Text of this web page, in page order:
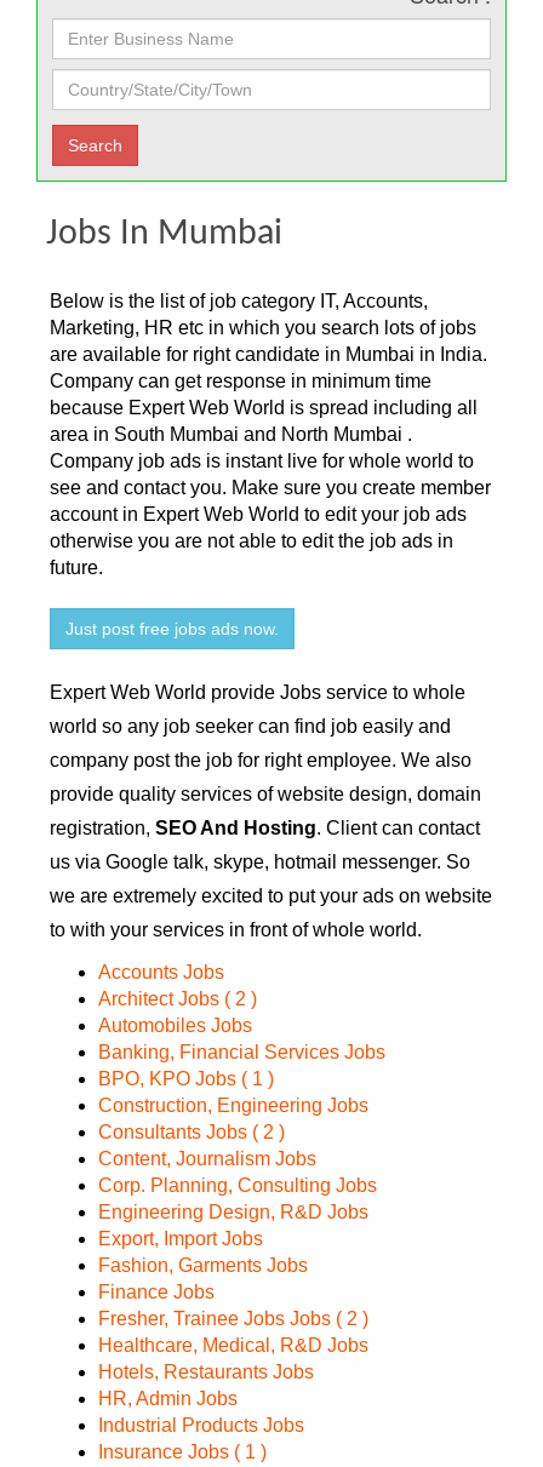
Jobs In Mumbai
Below is the list of job category IT, Accounts,
Marketing, HR etc in which you search lots of jobs
are available for right candidate in Mumbai in India.
Company can get response in minimum time
because Expert Web World is spread including all
area in South Mumbai and North Mumbai .
Company job ads is instant live for whole world to
see and contact you. Make sure you create member
account in Expert Web World to edit your job ads
otherwise you are not able to edit the job ads in
future.
Just post free jobs ads now.
Expert Web World provide Jobs service to whole
world so any job seeker can find job easily and
company post the job for right employee. We also
provide quality services of website design, domain
registration, SEO And Hosting. Client can contact
us via Google talk, skype, hotmail messenger. So
we are extremely excited to put your ads on website
to with your services in front of whole world.
Accounts Jobs
Architect Jobs ( 2 )
Automobiles Jobs
Banking, Financial Services Jobs
BPO, KPO Jobs ( 1 )
Construction, Engineering Jobs
Consultants Jobs ( 2 )
Content, Journalism Jobs
Corp. Planning, Consulting Jobs
Engineering Design, R&D Jobs
Export, Import Jobs
Fashion, Garments Jobs
Finance Jobs
Fresher, Trainee Jobs Jobs ( 2 )
Healthcare, Medical, R&D Jobs
Hotels, Restaurants Jobs
HR, Admin Jobs
Industrial Products Jobs
Insurance Jobs ( 1 )